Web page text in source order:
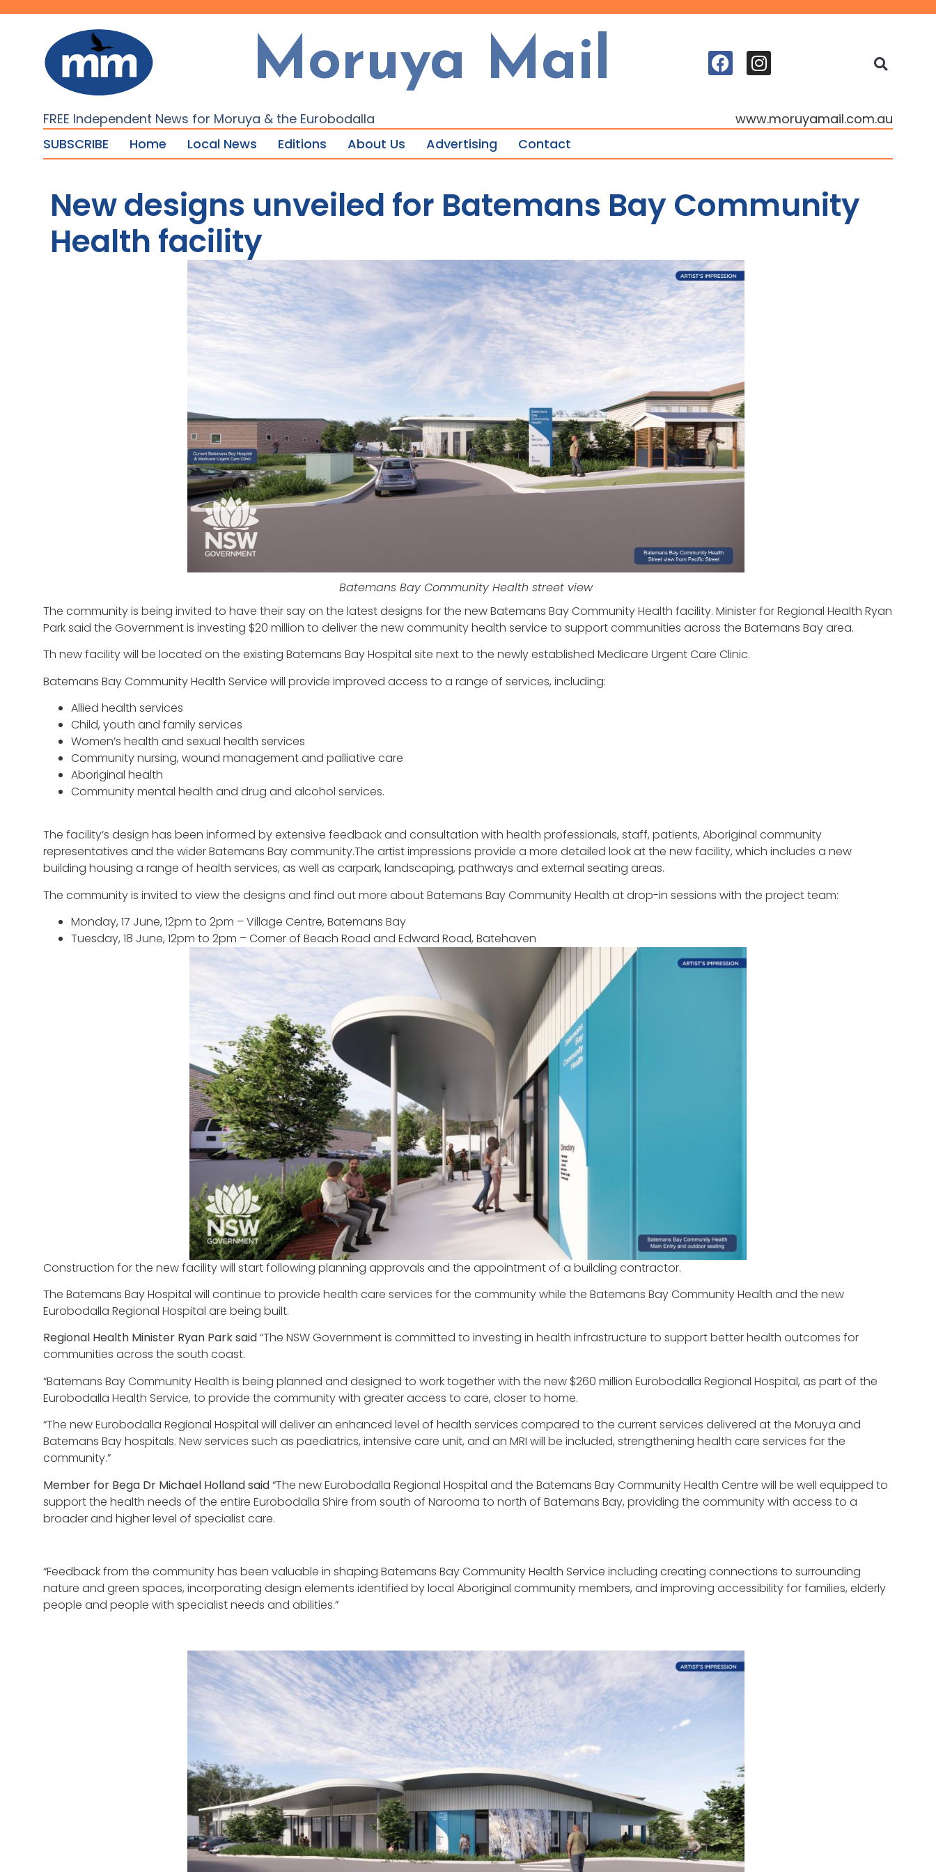
Moruya Mail
FREE Independent News for Moruya & the Eurobodalla
www.moruyamail.com.au
SUBSCRIBE
Home Local News Editions About Us Advertising Contact
New designs unveiled for Batemans Bay Community
Health facility
Batemans Bay Community Health street view
The community is being invited to have their say on the latest designs for the new Batemans Bay Community Health facility. Minister for Regional Health Ryan
Park said the Government is investing $20 million to deliver the new community health service to support communities across the Batemans Bay area.
Th new facility will be located on the existing Batemans Bay Hospital site next to the newly established Medicare Urgent Care Clinic.
Batemans Bay Community Health Service will provide improved access to a range of services, including:
Allied health services
Child, youth and family services
Women’s health and sexual health services
Community nursing, wound management and palliative care
Aboriginal health
Community mental health and drug and alcohol services.
The facility’s design has been informed by extensive feedback and consultation with health professionals, staff, patients, Aboriginal community
representatives and the wider Batemans Bay community.The artist impressions provide a more detailed look at the new facility, which includes a new
building housing a range of health services, as well as carpark, landscaping, pathways and external seating areas.
The community is invited to view the designs and find out more about Batemans Bay Community Health at drop-in sessions with the project team:
Monday, 17 June, 12pm to 2pm – Village Centre, Batemans Bay
Tuesday, 18 June, 12pm to 2pm – Corner of Beach Road and Edward Road, Batehaven
Construction for the new facility will start following planning approvals and the appointment of a building contractor.
The Batemans Bay Hospital will continue to provide health care services for the community while the Batemans Bay Community Health and the new
Eurobodalla Regional Hospital are being built.
Regional Health Minister Ryan Park said“The NSW Government is committed to investing in health infrastructure to support better health outcomes for
communities across the south coast.
“Batemans Bay Community Health is being planned and designed to work together with the new $260 million Eurobodalla Regional Hospital, as part of the
Eurobodalla Health Service, to provide the community with greater access to care, closer to home.
“The new Eurobodalla Regional Hospital will deliver an enhanced level of health services compared to the current services delivered at the Moruya and
Batemans Bay hospitals. New services such as paediatrics, intensive care unit, and an MRI will be included, strengthening health care services for the
community.”
Member for Bega Dr Michael Holland said“The new Eurobodalla Regional Hospital and the Batemans Bay Community Health Centre will be well equipped to
support the health needs of the entire Eurobodalla Shire from south of Narooma to north of Batemans Bay, providing the community with access to a
broader and higher level of specialist care.
“Feedback from the community has been valuable in shaping Batemans Bay Community Health Service including creating connections to surrounding
nature and green spaces, incorporating design elements identified by local Aboriginal community members, and improving accessibility for families, elderly
people and people with specialist needs and abilities.”